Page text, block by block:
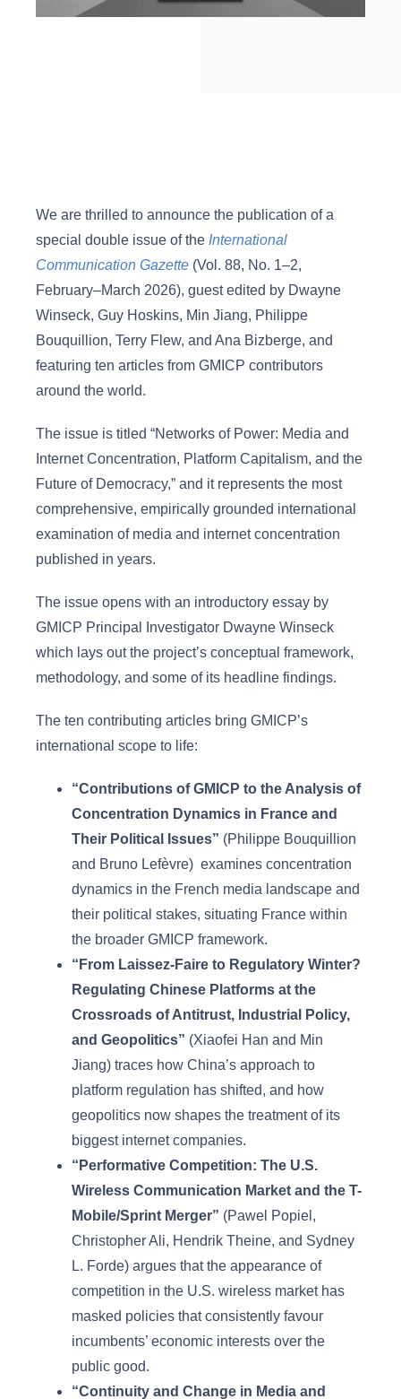
We are thrilled to announce the publication of a
special double issue of the International
Communication Gazette (Vol. 88, No. 1–2,
February–March 2026), guest edited by Dwayne
Winseck, Guy Hoskins, Min Jiang, Philippe
Bouquillion, Terry Flew, and Ana Bizberge, and
featuring ten articles from GMICP contributors
around the world.
The issue is titled “Networks of Power: Media and
Internet Concentration, Platform Capitalism, and the
Future of Democracy,” and it represents the most
comprehensive, empirically grounded international
examination of media and internet concentration
published in years.
The issue opens with an introductory essay by
GMICP Principal Investigator Dwayne Winseck
which lays out the project’s conceptual framework,
methodology, and some of its headline findings.
The ten contributing articles bring GMICP’s
international scope to life:
“Contributions of GMICP to the Analysis of
Concentration Dynamics in France and
Their Political Issues” (Philippe Bouquillion
and Bruno Lefèvre) examines concentration
dynamics in the French media landscape and
their political stakes, situating France within
the broader GMICP framework.
“From Laissez-Faire to Regulatory Winter?
Regulating Chinese Platforms at the
Crossroads of Antitrust, Industrial Policy,
and Geopolitics” (Xiaofei Han and Min
Jiang) traces how China’s approach to
platform regulation has shifted, and how
geopolitics now shapes the treatment of its
biggest internet companies.
“Performative Competition: The U.S.
Wireless Communication Market and the T-
Mobile/Sprint Merger” (Pawel Popiel,
Christopher Ali, Hendrik Theine, and Sydney
L. Forde) argues that the appearance of
competition in the U.S. wireless market has
masked policies that consistently favour
incumbents’ economic interests over the
public good.
“Continuity and Change in Media and